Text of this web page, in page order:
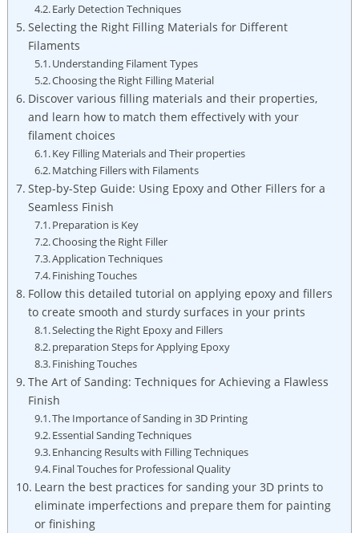
Early Detection Techniques
Selecting the Right Filling Materials for Different
Filaments
Understanding Filament Types
Choosing the Right Filling Material
Discover various filling materials and their properties,
and learn how to match them effectively with your
filament choices
Key Filling Materials and Their properties
Matching Fillers with Filaments
Step-by-Step Guide: Using Epoxy and Other Fillers for a
Seamless Finish
Preparation is Key
Choosing the Right Filler
Application Techniques
Finishing Touches
Follow this detailed tutorial on applying epoxy and fillers
to create smooth and sturdy surfaces in your prints
Selecting the Right Epoxy and Fillers
preparation Steps for Applying Epoxy
Finishing Touches
The Art of Sanding: Techniques for Achieving a Flawless
Finish
The Importance of Sanding in 3D Printing
Essential Sanding Techniques
Enhancing Results with Filling Techniques
Final Touches for Professional Quality
Learn the best practices for sanding your 3D prints to
eliminate imperfections and prepare them for painting
or finishing